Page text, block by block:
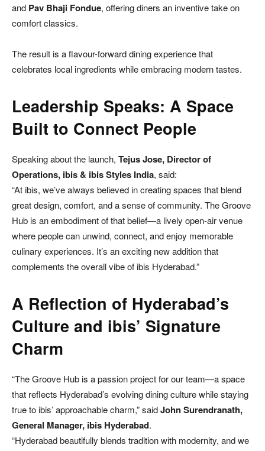
and Pav Bhaji Fondue, offering diners an inventive take on
comfort classics.
The result is a flavour-forward dining experience that
celebrates local ingredients while embracing modern tastes.
Leadership Speaks: A Space
Built to Connect People
Speaking about the launch, Tejus Jose, Director of
Operations, ibis & ibis Styles India, said:
“At ibis, we’ve always believed in creating spaces that blend
great design, comfort, and a sense of community. The Groove
Hub is an embodiment of that belief—a lively open-air venue
where people can unwind, connect, and enjoy memorable
culinary experiences. It’s an exciting new addition that
complements the overall vibe of ibis Hyderabad.”
A Reflection of Hyderabad’s
Culture and ibis’ Signature
Charm
“The Groove Hub is a passion project for our team—a space
that reflects Hyderabad’s evolving dining culture while staying
true to ibis’ approachable charm,” saidJohn Surendranath,
General Manager, ibis Hyderabad.
“Hyderabad beautifully blends tradition with modernity, and we